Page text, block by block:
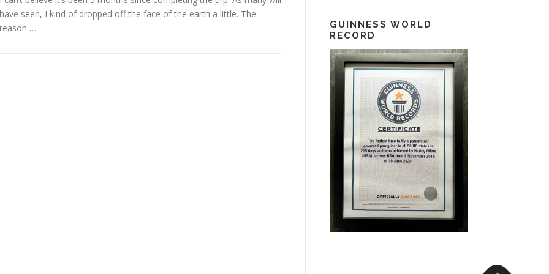
have seen, I kind of dropped off the face of the earth a little. The
reason …
GUINNESS WORLD
RECORD